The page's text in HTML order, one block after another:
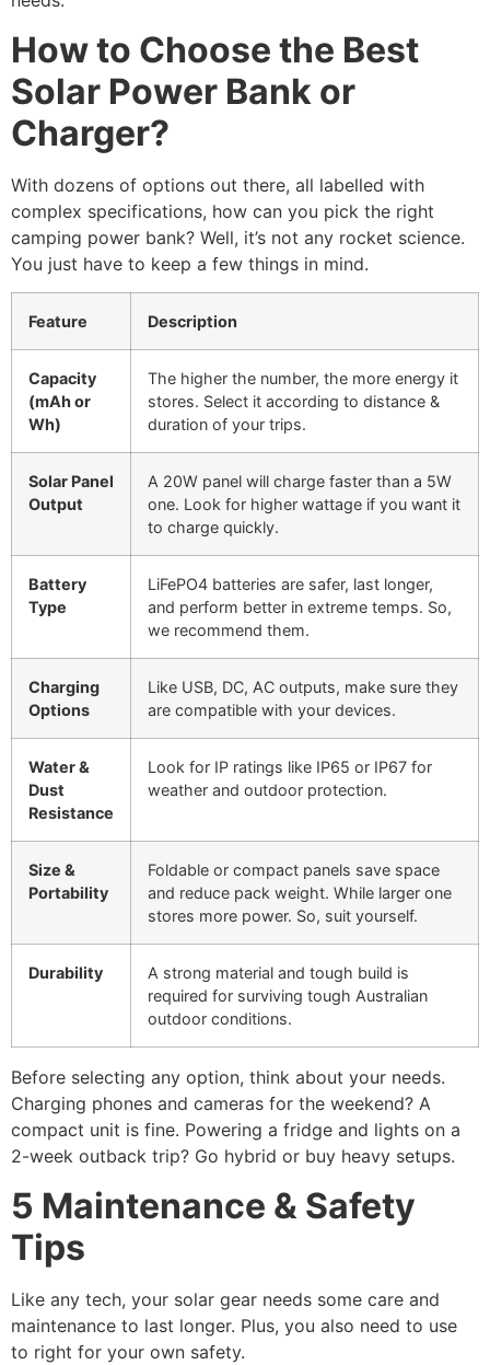
How to Choose the Best
Solar Power Bank or
Charger?
With dozens of options out there, all labelled with
complex specifications, how can you pick the right
camping power bank? Well, it’s not any rocket science.
You just have to keep a few things in mind.
Feature Description
Capacity
(mAh or
Wh)
The higher the number, the more energy it
stores. Select it according to distance &
duration of your trips.
Solar Panel
Output
A 20W panel will charge faster than a 5W
one. Look for higher wattage if you want it
to charge quickly.
Battery
Type
LiFePO4 batteries are safer, last longer,
and perform better in extreme temps. So,
we recommend them.
Charging
Options
Like USB, DC, AC outputs, make sure they
are compatible with your devices.
Water &
Dust
Resistance
Look for IP ratings like IP65 or IP67 for
weather and outdoor protection.
Size &
Portability
Foldable or compact panels save space
and reduce pack weight. While larger one
stores more power. So, suit yourself.
Durability
A strong material and tough build is
required for surviving tough Australian
outdoor conditions.
Before selecting any option, think about your needs.
Charging phones and cameras for the weekend? A
compact unit is fine. Powering a fridge and lights on a
2-week outback trip? Go hybrid or buy heavy setups.
5 Maintenance & Safety
Tips
Like any tech, your solar gear needs some care and
maintenance to last longer. Plus, you also need to use
to right for your own safety.